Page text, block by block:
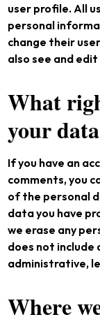
user profile. All
personal
change their
also see and
What
your data
If you have an
comments, you
of the personal
data you have
we erase any
does not
administrative,
Where